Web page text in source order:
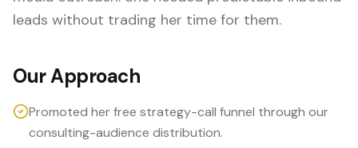
leads without trading her time for them.
Our Approach
Promoted her free strategy-call funnel through our
consulting-audience distribution.